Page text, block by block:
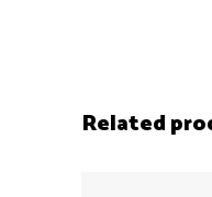
Related